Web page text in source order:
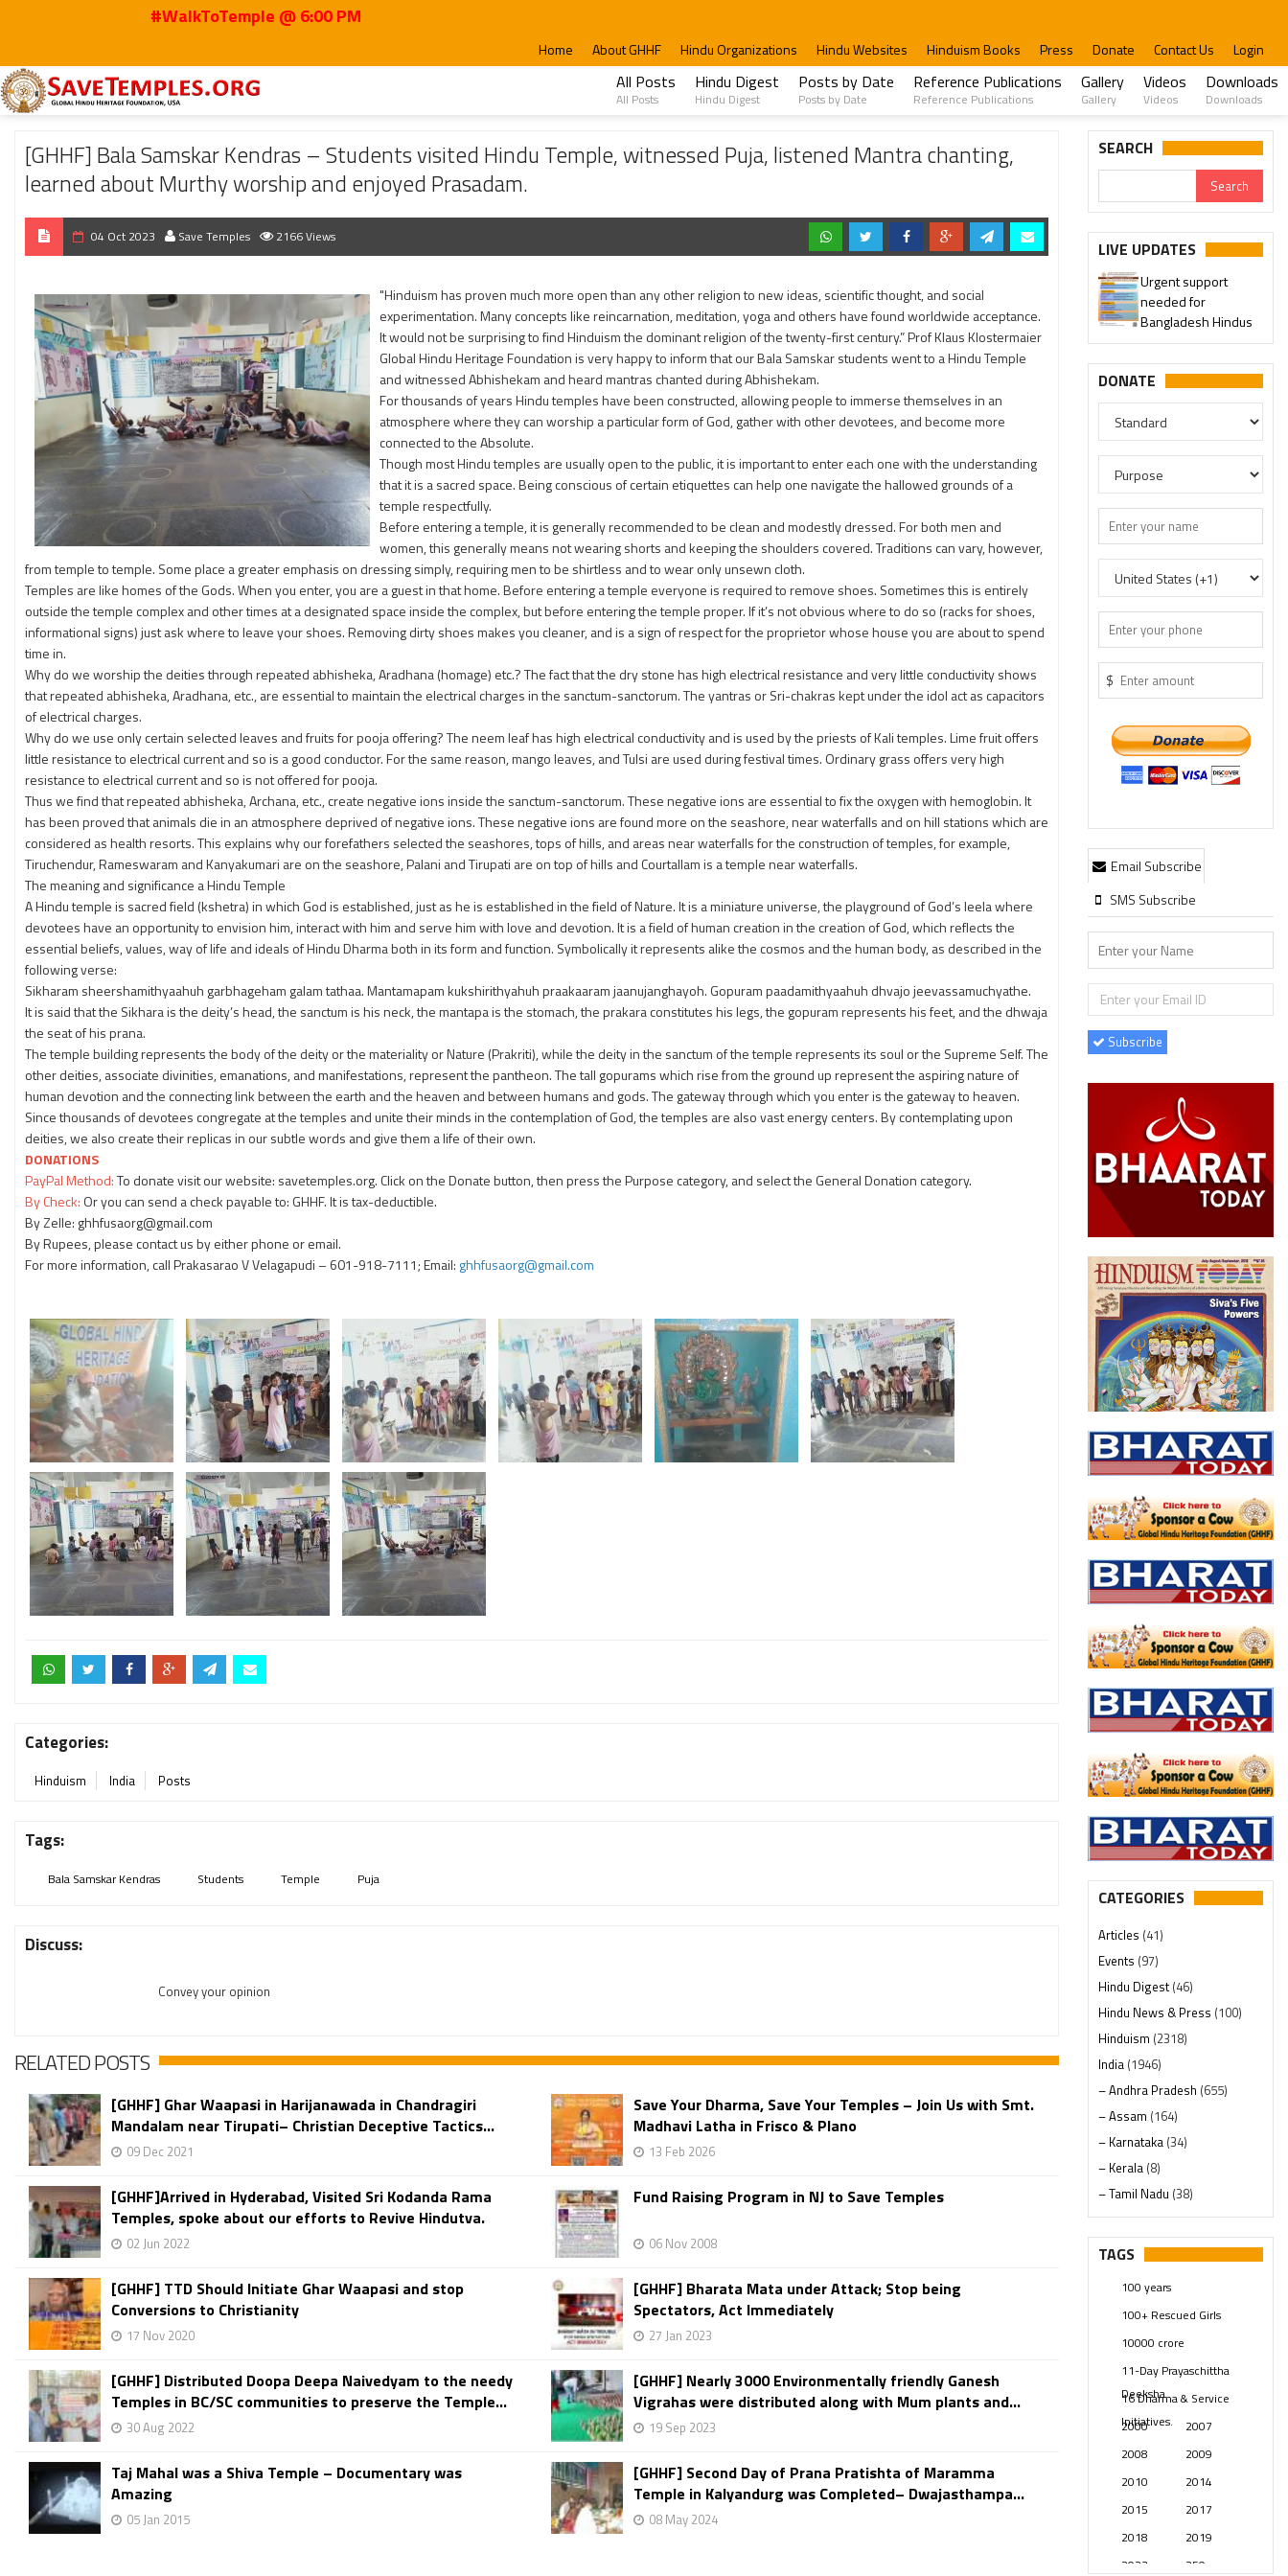
#WalkToTemple @ 6:00 PM
Home About GHHF Hindu Organizations Hindu Websites Hinduism Books Press Donate Contact Us Login
All Posts
All Posts
Hindu Digest
Hindu Digest
Posts by Date
Posts by Date
Reference Publications
Reference Publications
Gallery
Gallery
Videos
Videos
Downloads
Downloads
Home 2023 Oct [GHHF] Bala Samskar Kendras – Students visited Hindu Temple, witnessed Puja, listened Mantra chanting, learned about Murthy worship and enjoyed Prasadam.
[GHHF] Bala Samskar Kendras – Students visited Hindu Temple, witnessed Puja, listened Mantra chanting,
learned about Murthy worship and enjoyed Prasadam.
04 Oct 2023 Save Temples 2166 Views
"Hinduism has proven much more open than any other religion to new ideas, scientific thought, and social
experimentation. Many concepts like reincarnation, meditation, yoga and others have found worldwide acceptance.
It would not be surprising to find Hinduism the dominant religion of the twenty-first century.” Prof Klaus Klostermaier
Global Hindu Heritage Foundation is very happy to inform that our Bala Samskar students went to a Hindu Temple
and witnessed Abhishekam and heard mantras chanted during Abhishekam.
For thousands of years Hindu temples have been constructed, allowing people to immerse themselves in an
atmosphere where they can worship a particular form of God, gather with other devotees, and become more
connected to the Absolute.
Though most Hindu temples are usually open to the public, it is important to enter each one with the understanding
that it is a sacred space. Being conscious of certain etiquettes can help one navigate the hallowed grounds of a
temple respectfully.
Before entering a temple, it is generally recommended to be clean and modestly dressed. For both men and
women, this generally means not wearing shorts and keeping the shoulders covered. Traditions can vary, however,
from temple to temple. Some place a greater emphasis on dressing simply, requiring men to be shirtless and to wear only unsewn cloth.
Temples are like homes of the Gods. When you enter, you are a guest in that home. Before entering a temple everyone is required to remove shoes. Sometimes this is entirely
outside the temple complex and other times at a designated space inside the complex, but before entering the temple proper. If it’s not obvious where to do so (racks for shoes,
informational signs) just ask where to leave your shoes. Removing dirty shoes makes you cleaner, and is a sign of respect for the proprietor whose house you are about to spend
time in.
Why do we worship the deities through repeated abhisheka, Aradhana (homage) etc.? The fact that the dry stone has high electrical resistance and very little conductivity shows
that repeated abhisheka, Aradhana, etc., are essential to maintain the electrical charges in the sanctum-sanctorum. The yantras or Sri-chakras kept under the idol act as capacitors
of electrical charges.
Why do we use only certain selected leaves and fruits for pooja offering? The neem leaf has high electrical conductivity and is used by the priests of Kali temples. Lime fruit offers
little resistance to electrical current and so is a good conductor. For the same reason, mango leaves, and Tulsi are used during festival times. Ordinary grass offers very high
resistance to electrical current and so is not offered for pooja.
Thus we find that repeated abhisheka, Archana, etc., create negative ions inside the sanctum-sanctorum. These negative ions are essential to fix the oxygen with hemoglobin. It
has been proved that animals die in an atmosphere deprived of negative ions. These negative ions are found more on the seashore, near waterfalls and on hill stations which are
considered as health resorts. This explains why our forefathers selected the seashores, tops of hills, and areas near waterfalls for the construction of temples, for example,
Tiruchendur, Rameswaram and Kanyakumari are on the seashore, Palani and Tirupati are on top of hills and Courtallam is a temple near waterfalls.
The meaning and significance a Hindu Temple
A Hindu temple is sacred field (kshetra) in which God is established, just as he is established in the field of Nature. It is a miniature universe, the playground of God’s leela where
devotees have an opportunity to envision him, interact with him and serve him with love and devotion. It is a field of human creation in the creation of God, which reflects the
essential beliefs, values, way of life and ideals of Hindu Dharma both in its form and function. Symbolically it represents alike the cosmos and the human body, as described in the
following verse:
Sikharam sheershamithyaahuh garbhageham galam tathaa. Mantamapam kukshirithyahuh praakaaram jaanujanghayoh. Gopuram paadamithyaahuh dhvajo jeevassamuchyathe.
It is said that the Sikhara is the deity’s head, the sanctum is his neck, the mantapa is the stomach, the prakara constitutes his legs, the gopuram represents his feet, and the dhwaja
the seat of his prana.
The temple building represents the body of the deity or the materiality or Nature (Prakriti), while the deity in the sanctum of the temple represents its soul or the Supreme Self. The
other deities, associate divinities, emanations, and manifestations, represent the pantheon. The tall gopurams which rise from the ground up represent the aspiring nature of
human devotion and the connecting link between the earth and the heaven and between humans and gods. The gateway through which you enter is the gateway to heaven.
Since thousands of devotees congregate at the temples and unite their minds in the contemplation of God, the temples are also vast energy centers. By contemplating upon
deities, we also create their replicas in our subtle words and give them a life of their own.
DONATIONS
PayPal Method:To donate visit our website: savetemples.org. Click on the Donate button, then press the Purpose category, and select the General Donation category.
By Check: Or you can send a check payable to: GHHF. It is tax-deductible.
By Zelle: ghhfusaorg@gmail.com
By Rupees, please contact us by either phone or email.
For more information, call Prakasarao V Velagapudi – 601-918-7111; Email: ghhfusaorg@gmail.com
Categories:
Hinduism India Posts
Tags:
Bala Samskar Kendras Students Temple Puja
Discuss:
Convey your opinion
RELATED POSTS
[GHHF] Ghar Waapasi in Harijanawada in Chandragiri
Mandalam near Tirupati– Christian Deceptive Tactics...
09 Dec 2021
Save Your Dharma, Save Your Temples – Join Us with Smt.
Madhavi Latha in Frisco & Plano
13 Feb 2026
[GHHF]Arrived in Hyderabad, Visited Sri Kodanda Rama
Temples, spoke about our efforts to Revive Hindutva.
02 Jun 2022
Fund Raising Program in NJ to Save Temples
06 Nov 2008
[GHHF] TTD Should Initiate Ghar Waapasi and stop
Conversions to Christianity
17 Nov 2020
[GHHF] Bharata Mata under Attack; Stop being
Spectators, Act Immediately
27 Jan 2023
[GHHF] Distributed Doopa Deepa Naivedyam to the needy
Temples in BC/SC communities to preserve the Temple...
30 Aug 2022
[GHHF] Nearly 3000 Environmentally friendly Ganesh
Vigrahas were distributed along with Mum plants and...
19 Sep 2023
Taj Mahal was a Shiva Temple – Documentary was
Amazing
05 Jan 2015
[GHHF] Second Day of Prana Pratishta of Maramma
Temple in Kalyandurg was Completed– Dwajasthampa...
08 May 2024
SEARCH
LIVE UPDATES
Urgent support
needed for
Bangladesh Hindus
DONATE
$
Email Subscribe
SMS Subscribe
Subscribe
CATEGORIES
Articles (41)
Events (97)
Hindu Digest(46)
Hindu News & Press (100)
Hinduism (2318)
India (1946)
– Andhra Pradesh (655)
– Assam (164)
– Karnataka (34)
– Kerala (8)
– Tamil Nadu (38)
– Telangana(234)
Pages (13)
Swami Paripoornananda
Temples(739)
USA(154)
TAGS
100 years
100+ Rescued Girls
10000 crore
11-Day Prayaschittha
Deeksha
16 Dharma & Service
Initiatives.
2000
2007
2008
2009
2010
2014
2015
2017
2018
2019
2023
250 years